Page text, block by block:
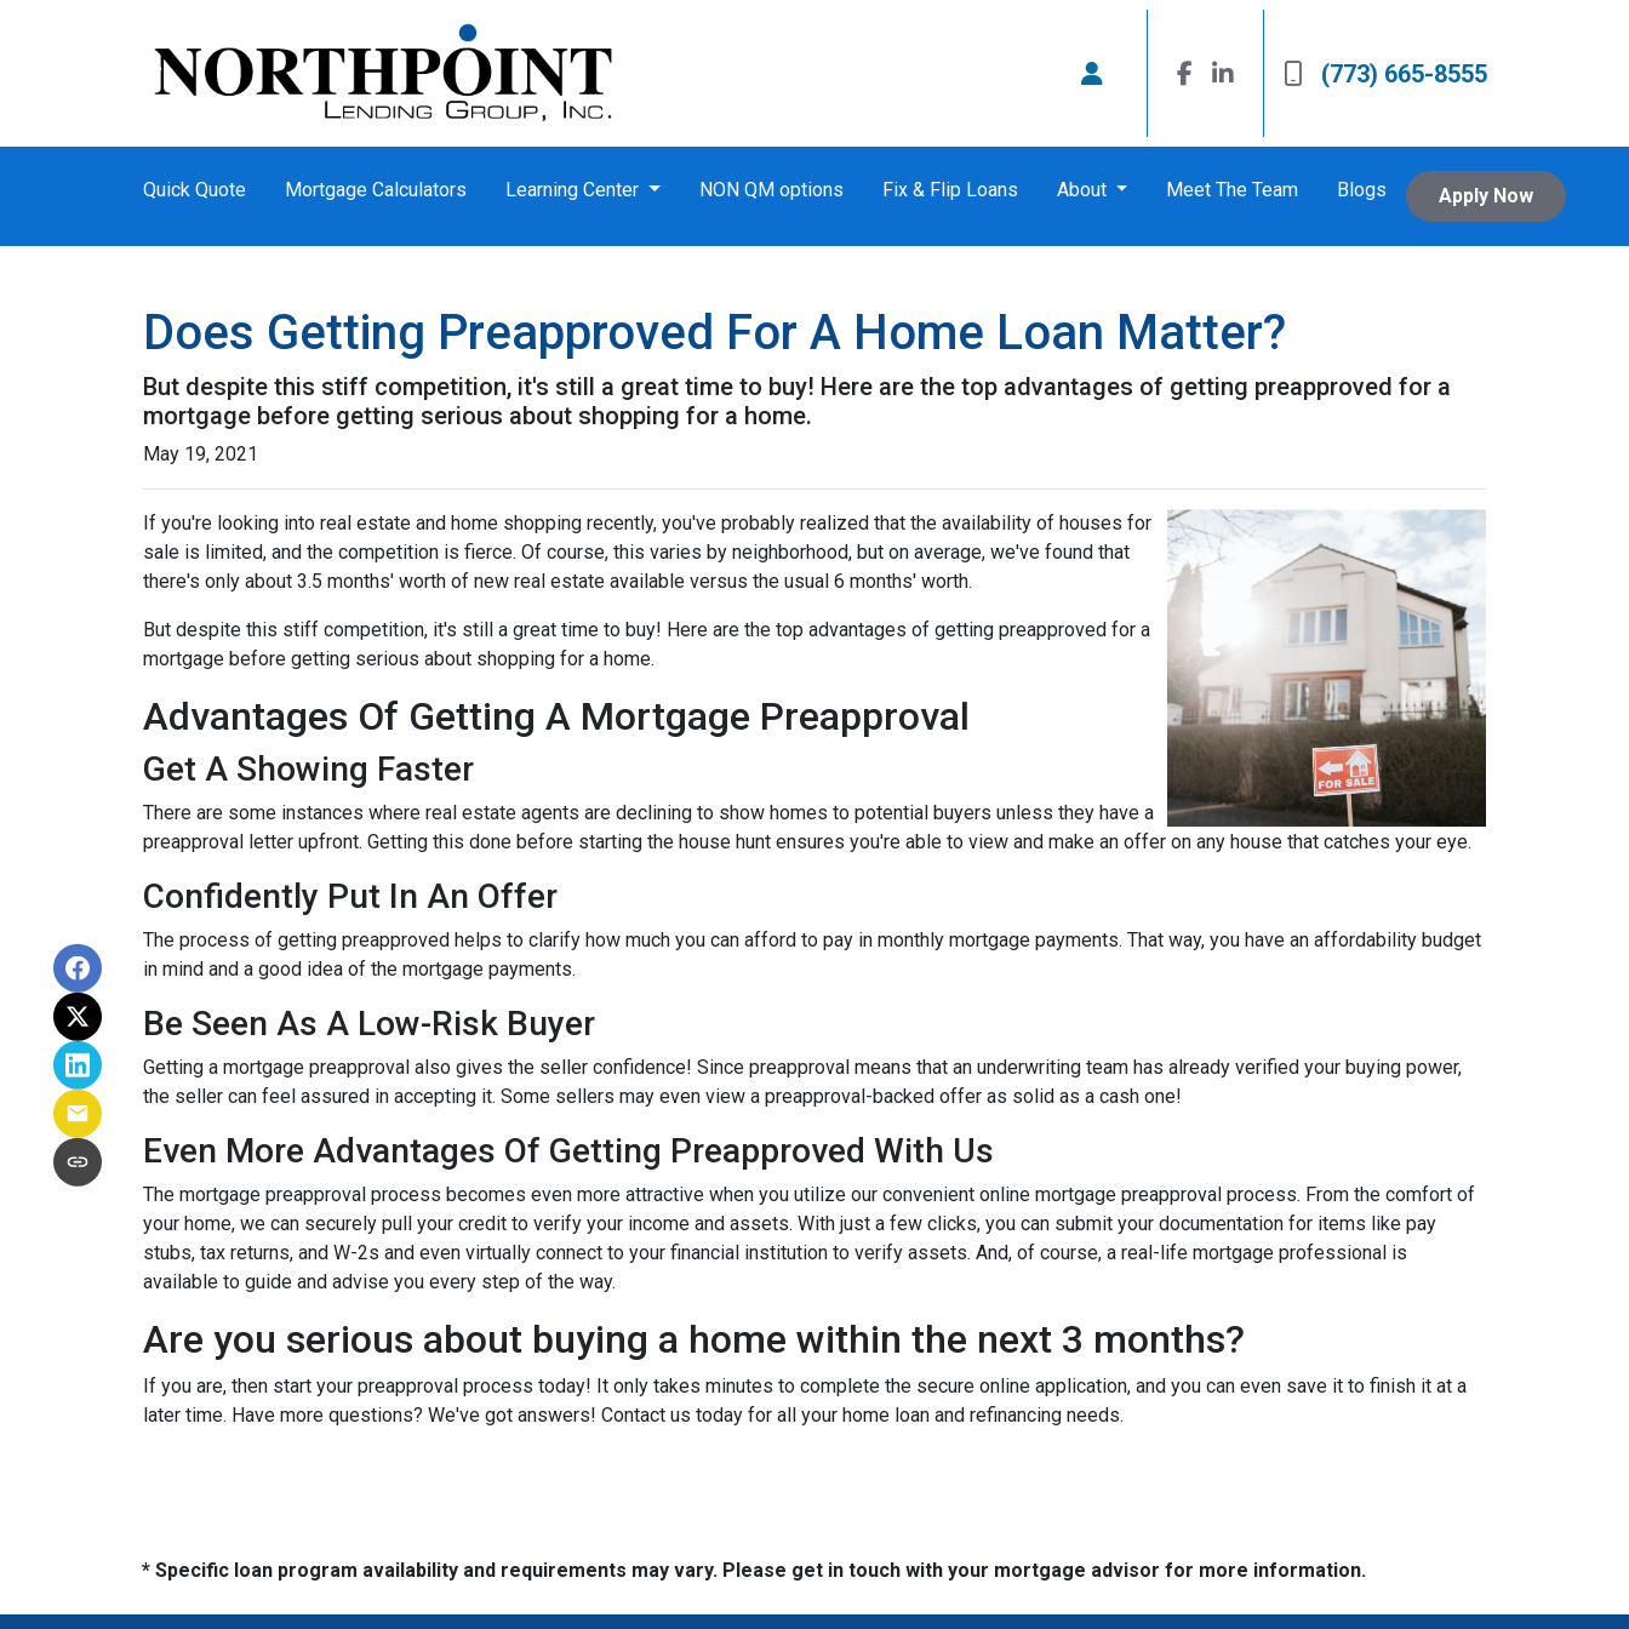
(773) 665-8555
Quick Quote Mortgage Calculators Learning Center NON QM options Fix & Flip Loans About Meet The Team Blogs Apply Now
Does Getting Preapproved For A Home Loan Matter?
But despite this stiff competition, it's still a great time to buy! Here are the top advantages of getting preapproved for a
mortgage before getting serious about shopping for a home.
May 19, 2021
If you're looking into real estate and home shopping recently, you've probably realized that the availability of houses for
sale is limited, and the competition is fierce. Of course, this varies by neighborhood, but on average, we've found that
there's only about 3.5 months' worth of new real estate available versus the usual 6 months' worth.
But despite this stiff competition, it's still a great time to buy! Here are the top advantages of getting preapproved for a
mortgage before getting serious about shopping for a home.
Advantages Of Getting A Mortgage Preapproval
Get A Showing Faster
There are some instances where real estate agents are declining to show homes to potential buyers unless they have a
preapproval letter upfront. Getting this done before starting the house hunt ensures you're able to view and make an offer on any house that catches your eye.
Confidently Put In An Offer
The process of getting preapproved helps to clarify how much you can afford to pay in monthly mortgage payments. That way, you have an affordability budget
in mind and a good idea of the mortgage payments.
Be Seen As A Low-Risk Buyer
Getting a mortgage preapproval also gives the seller confidence! Since preapproval means that an underwriting team has already verified your buying power,
the seller can feel assured in accepting it. Some sellers may even view a preapproval-backed offer as solid as a cash one!
Even More Advantages Of Getting Preapproved With Us
The mortgage preapproval process becomes even more attractive when you utilize our convenient online mortgage preapproval process. From the comfort of
your home, we can securely pull your credit to verify your income and assets. With just a few clicks, you can submit your documentation for items like pay
stubs, tax returns, and W-2s and even virtually connect to your financial institution to verify assets. And, of course, a real-life mortgage professional is
available to guide and advise you every step of the way.
Are you serious about buying a home within the next 3 months?
If you are, then start your preapproval process today! It only takes minutes to complete the secure online application, and you can even save it to finish it at a
later time. Have more questions? We've got answers! Contact us today for all your home loan and refinancing needs.
* Specific loan program availability and requirements may vary. Please get in touch with your mortgage advisor for more information.